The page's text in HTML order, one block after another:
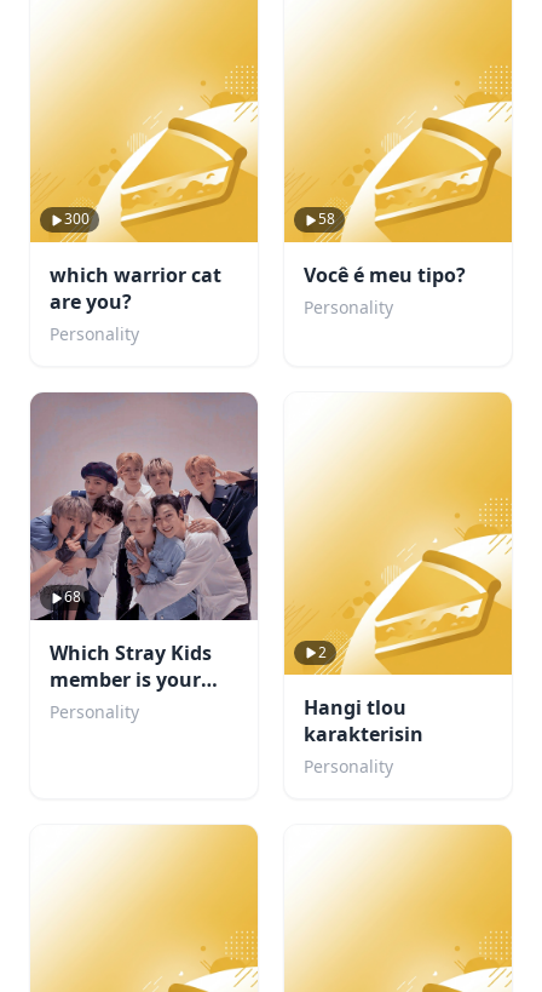
300
which warrior cat
are you?
Personality
58
Você é meu tipo?
Personality
68
Which Stray Kids
member is your
boyfriend?
Personality
2
Hangi tlou
karakterisin
Personality